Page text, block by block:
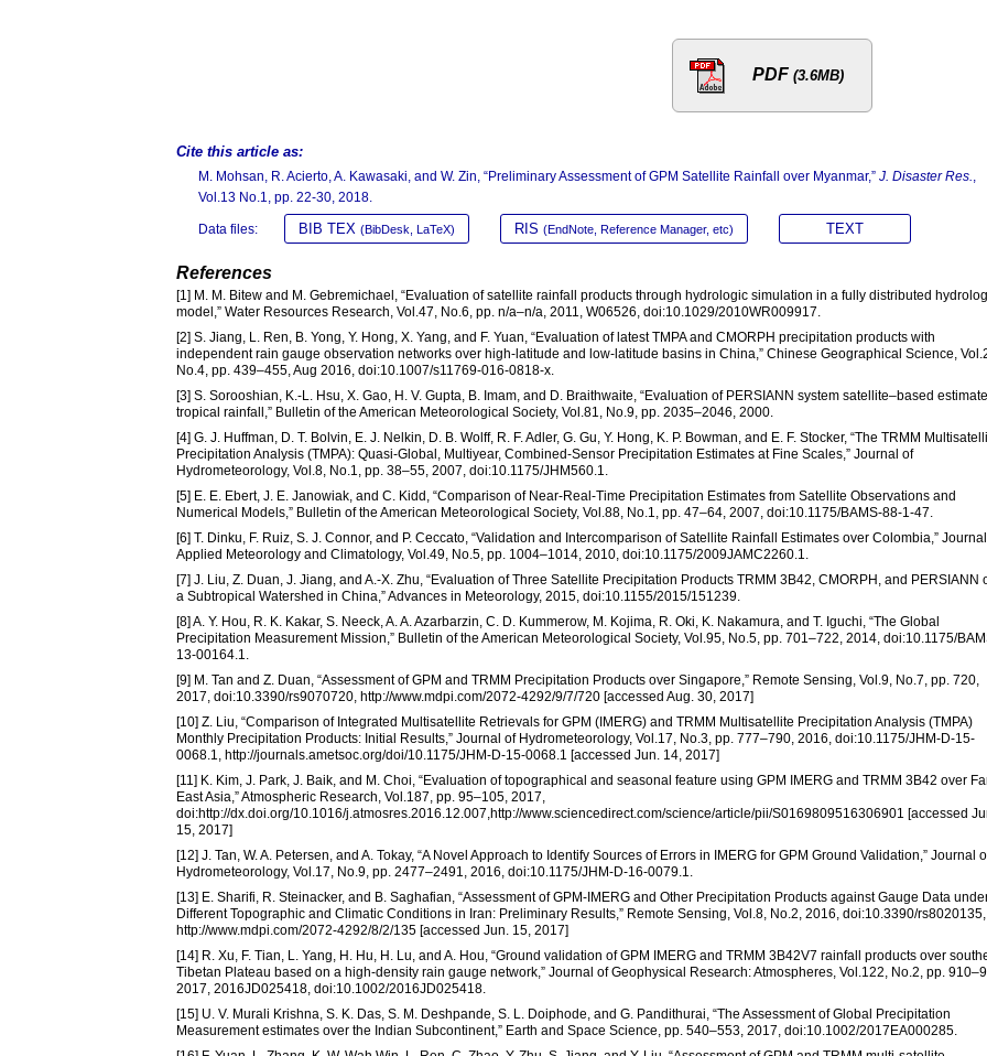
PDF (3.6MB)
Cite this article as:
M. Mohsan, R. Acierto, A. Kawasaki, and W. Zin, “Preliminary Assessment of GPM Satellite Rainfall over Myanmar,” J. Disaster Res.
Vol.13 No.1, pp. 22-30, 2018.
Data files: BIB TEX (BibDesk, LaTeX) RIS (EndNote, Reference Manager, etc) TEXT
References
[1] M. M. Bitew and M. Gebremichael, “Evaluation of satellite rainfall products through hydrologic simulation in a fully distributed
model,” Water Resources Research, Vol.47, No.6, pp. n/a–n/a, 2011, W06526, doi:10.1029/2010WR009917.
[2] S. Jiang, L. Ren, B. Yong, Y. Hong, X. Yang, and F. Yuan, “Evaluation of latest TMPA and CMORPH precipitation products with
independent rain gauge observation networks over high-latitude and low-latitude basins in China,” Chinese Geographical Science,
No.4, pp. 439–455, Aug 2016, doi:10.1007/s11769-016-0818-x.
[3] S. Sorooshian, K.-L. Hsu, X. Gao, H. V. Gupta, B. Imam, and D. Braithwaite, “Evaluation of PERSIANN system satellite–based
tropical rainfall,” Bulletin of the American Meteorological Society, Vol.81, No.9, pp. 2035–2046, 2000.
[4] G. J. Huffman, D. T. Bolvin, E. J. Nelkin, D. B. Wolff, R. F. Adler, G. Gu, Y. Hong, K. P. Bowman, and E. F. Stocker, “The TRMM
Precipitation Analysis (TMPA): Quasi-Global, Multiyear, Combined-Sensor Precipitation Estimates at Fine Scales,” Journal of
Hydrometeorology, Vol.8, No.1, pp. 38–55, 2007, doi:10.1175/JHM560.1.
[5] E. E. Ebert, J. E. Janowiak, and C. Kidd, “Comparison of Near-Real-Time Precipitation Estimates from Satellite Observations and
Numerical Models,” Bulletin of the American Meteorological Society, Vol.88, No.1, pp. 47–64, 2007, doi:10.1175/BAMS-88-1-47.
[6] T. Dinku, F. Ruiz, S. J. Connor, and P. Ceccato, “Validation and Intercomparison of Satellite Rainfall Estimates over Colombia,”
Applied Meteorology and Climatology, Vol.49, No.5, pp. 1004–1014, 2010, doi:10.1175/2009JAMC2260.1.
[7] J. Liu, Z. Duan, J. Jiang, and A.-X. Zhu, “Evaluation of Three Satellite Precipitation Products TRMM 3B42, CMORPH, and PERSIANN
a Subtropical Watershed in China,” Advances in Meteorology, 2015, doi:10.1155/2015/151239.
[8] A. Y. Hou, R. K. Kakar, S. Neeck, A. A. Azarbarzin, C. D. Kummerow, M. Kojima, R. Oki, K. Nakamura, and T. Iguchi, “The Global
Precipitation Measurement Mission,” Bulletin of the American Meteorological Society, Vol.95, No.5, pp. 701–722, 2014, doi:10.1175/
13-00164.1.
[9] M. Tan and Z. Duan, “Assessment of GPM and TRMM Precipitation Products over Singapore,” Remote Sensing, Vol.9, No.7, pp. 720,
2017, doi:10.3390/rs9070720, http://www.mdpi.com/2072-4292/9/7/720 [accessed Aug. 30, 2017]
[10] Z. Liu, “Comparison of Integrated Multisatellite Retrievals for GPM (IMERG) and TRMM Multisatellite Precipitation Analysis (TMPA)
Monthly Precipitation Products: Initial Results,” Journal of Hydrometeorology, Vol.17, No.3, pp. 777–790, 2016, doi:10.1175/JHM-D-15-
0068.1, http://journals.ametsoc.org/doi/10.1175/JHM-D-15-0068.1 [accessed Jun. 14, 2017]
[11] K. Kim, J. Park, J. Baik, and M. Choi, “Evaluation of topographical and seasonal feature using GPM IMERG and TRMM 3B42 over
East Asia,” Atmospheric Research, Vol.187, pp. 95–105, 2017,
doi:http://dx.doi.org/10.1016/j.atmosres.2016.12.007,http://www.sciencedirect.com/science/article/pii/S0169809516306901 [accessed
15, 2017]
[12] J. Tan, W. A. Petersen, and A. Tokay, “A Novel Approach to Identify Sources of Errors in IMERG for GPM Ground Validation,” Journal
Hydrometeorology, Vol.17, No.9, pp. 2477–2491, 2016, doi:10.1175/JHM-D-16-0079.1.
[13] E. Sharifi, R. Steinacker, and B. Saghafian, “Assessment of GPM-IMERG and Other Precipitation Products against Gauge Data
Different Topographic and Climatic Conditions in Iran: Preliminary Results,” Remote Sensing, Vol.8, No.2, 2016, doi:10.3390/rs8020135,
http://www.mdpi.com/2072-4292/8/2/135 [accessed Jun. 15, 2017]
[14] R. Xu, F. Tian, L. Yang, H. Hu, H. Lu, and A. Hou, “Ground validation of GPM IMERG and TRMM 3B42V7 rainfall products over
Tibetan Plateau based on a high-density rain gauge network,” Journal of Geophysical Research: Atmospheres, Vol.122, No.2, pp.
2017, 2016JD025418, doi:10.1002/2016JD025418.
[15] U. V. Murali Krishna, S. K. Das, S. M. Deshpande, S. L. Doiphode, and G. Pandithurai, “The Assessment of Global Precipitation
Measurement estimates over the Indian Subcontinent,” Earth and Space Science, pp. 540–553, 2017, doi:10.1002/2017EA000285.